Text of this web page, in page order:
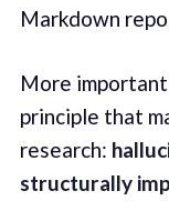
Markdown
More
principle that
research:
structurally